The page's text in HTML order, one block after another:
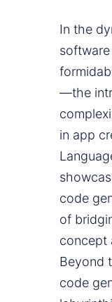
In the
—the
in app
code
of
concept
Beyond
code